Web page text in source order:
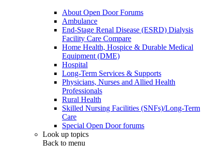
About Open Door Forums
Ambulance
End-Stage Renal Disease (ESRD) Dialysis
Facility Care Compare
Home Health, Hospice & Durable Medical
Equipment (DME)
Hospital
Long-Term Services & Supports
Physicians, Nurses and Allied Health
Professionals
Rural Health
Skilled Nursing Facilities (SNFs)/Long-Term
Care
Special Open Door forums
Look up topics
Back to menu